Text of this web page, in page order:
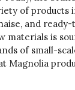
of products
and
materials is
of small-
Magnolia